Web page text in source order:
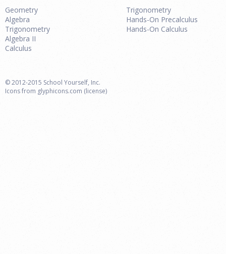
Geometry
Algebra
Trigonometry
Algebra II
Calculus
Trigonometry
Hands-On Precalculus
Hands-On Calculus
© 2012-2015 School Yourself, Inc.
Icons from glyphicons.com (license)